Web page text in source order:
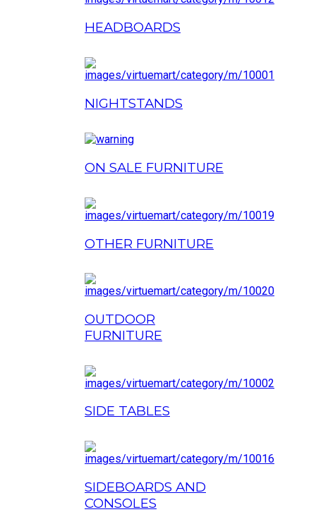
HEADBOARDS
NIGHTSTANDS
ON SALE FURNITURE
OTHER FURNITURE
OUTDOOR
FURNITURE
SIDE TABLES
SIDEBOARDS AND
CONSOLES